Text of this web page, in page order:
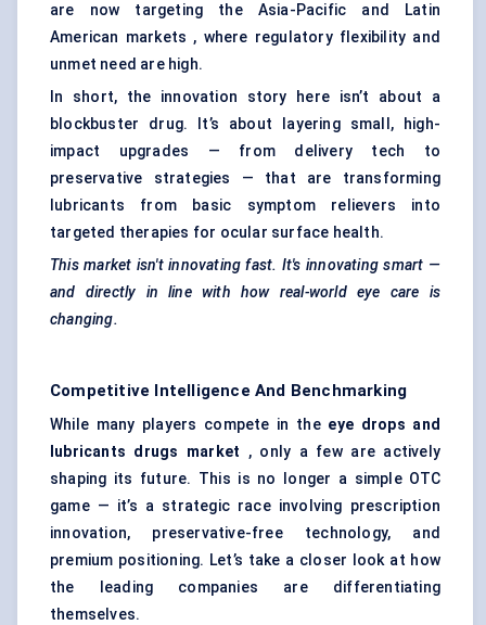
are now targeting the Asia-Pacific and Latin
American markets , where regulatory flexibility and
unmet need are high.
In short, the innovation story here isn’t about a
blockbuster drug. It’s about layering small, high-
impact upgrades — from delivery tech to
preservative strategies — that are transforming
lubricants from basic symptom relievers into
targeted therapies for ocular surface health.
This market isn't innovating fast. It's innovating smart —
and directly in line with how real-world eye care is
changing.
Competitive Intelligence And Benchmarking
While many players compete in the eye drops and
lubricants drugs market , only a few are actively
shaping its future. This is no longer a simple OTC
game — it’s a strategic race involving prescription
innovation, preservative-free technology, and
premium positioning. Let’s take a closer look at how
the leading companies are differentiating
themselves.